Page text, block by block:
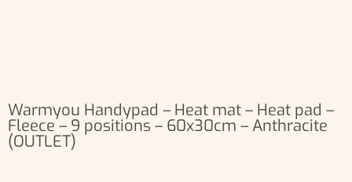
Warmyou Handypad – Heat mat – Heat pad –
Fleece – 9 positions – 60x30cm – Anthracite
(OUTLET)